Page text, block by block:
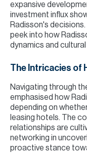
expansive
investment influx
Radisson's
peek into how
dynamics and cultural
The Intricacies of
Navigating through
emphasised how
depending on
leasing hotels. The
relationships are
networking in
proactive stance